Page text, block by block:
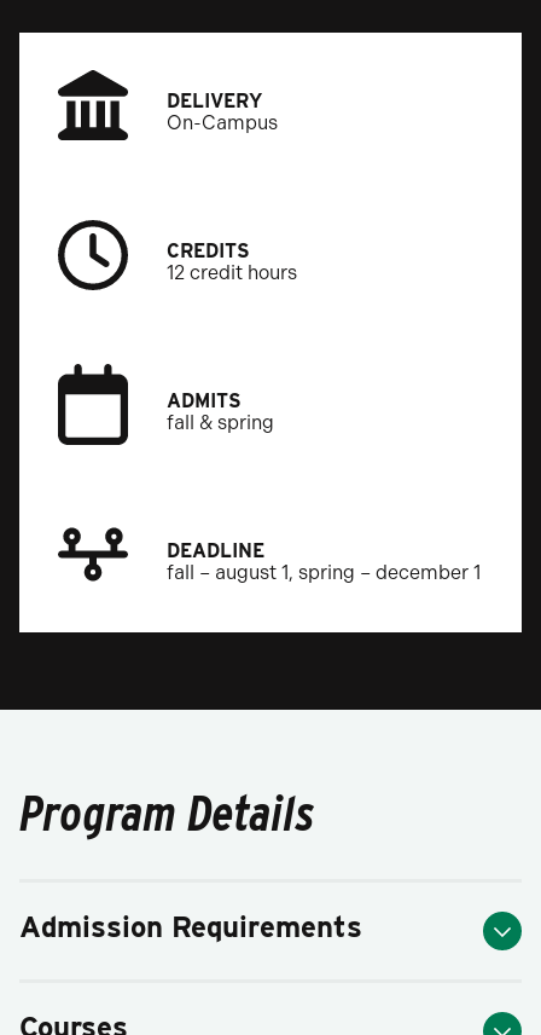
DELIVERY
On-Campus
CREDITS
12 credit hours
ADMITS
fall & spring
DEADLINE
fall – august 1, spring – december 1
Program Details
Admission Requirements
Courses